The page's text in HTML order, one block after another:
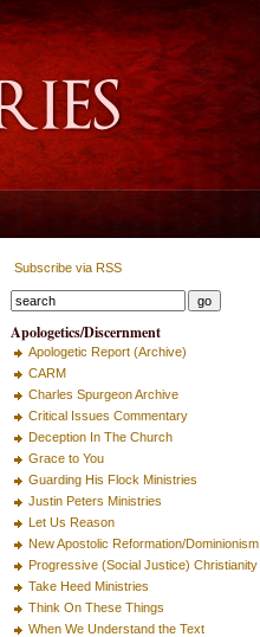
Subscribe via RSS
Apologetics/Discernment
Apologetic Report (Archive)
CARM
Charles Spurgeon Archive
Critical Issues Commentary
Deception In The Church
Grace to You
Guarding His Flock Ministries
Justin Peters Ministries
Let Us Reason
New Apostolic Reformation/Dominionism
Progressive (Social Justice) Christianity
Take Heed Ministries
Think On These Things
When We Understand the Text